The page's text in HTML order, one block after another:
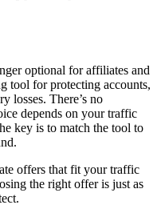
optional for affiliates and
tool for protecting accounts,
losses. There’s no
depends on your traffic
key is to match the tool to
offers that fit your traffic
the right offer is just as